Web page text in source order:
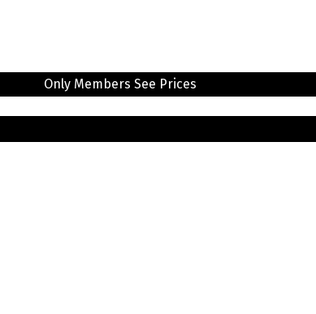
Only Members See Prices